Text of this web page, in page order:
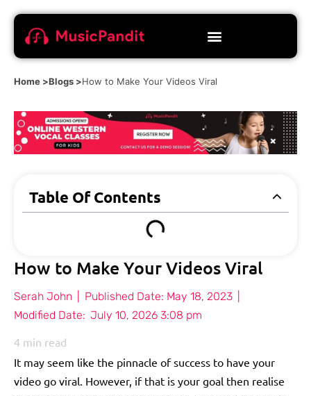
Home >Blogs >How to Make Your Videos Viral
Table Of Contents
How to Make Your Videos Viral
Serah John Published Date: May 18, 2023
Modified Date: July 10, 2026 3:08 pm
4 min read
It may seem like the pinnacle of success to have your
video go viral. However, if that is your goal then realise